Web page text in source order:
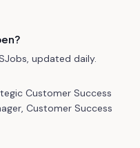
updated daily.
Customer Success
Customer Success